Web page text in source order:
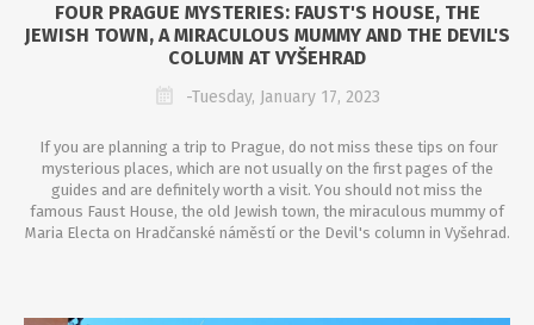
FOUR PRAGUE MYSTERIES: FAUST'S HOUSE, THE
JEWISH TOWN, A MIRACULOUS MUMMY AND THE DEVIL'S
COLUMN AT VYŠEHRAD
-Tuesday, January 17, 2023
If you are planning a trip to Prague, do not miss these tips on four
mysterious places, which are not usually on the first pages of the
guides and are definitely worth a visit. You should not miss the
famous Faust House, the old Jewish town, the miraculous mummy of
Maria Electa on Hradčanské náměstí or the Devil's column in Vyšehrad.